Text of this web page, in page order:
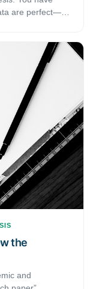
are perfect—
or thesis
are
or thesis, this
the
and